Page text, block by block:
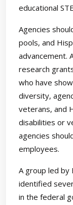
educational
Agencies
pools, and
advancement.
research
who have
diversity,
veterans, and
disabilities or
agencies
employees.
A group led by
identified
in the federal